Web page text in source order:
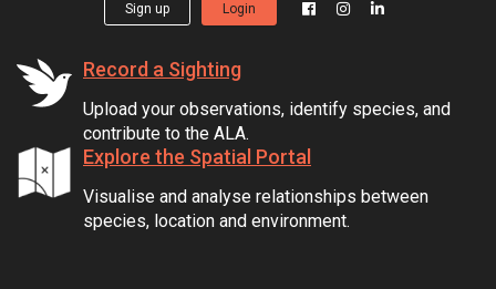
Sign up Login
Record a Sighting
Upload your observations, identify species, and
contribute to the ALA.
Explore the Spatial Portal
Visualise and analyse relationships between
species, location and environment.